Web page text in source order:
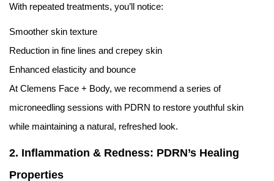
With repeated treatments, you’ll notice:
Smoother skin texture
Reduction in fine lines and crepey skin
Enhanced elasticity and bounce
At Clemens Face + Body, we recommend a series of
microneedling sessions with PDRN to restore youthful skin
while maintaining a natural, refreshed look.
2. Inflammation & Redness: PDRN’s Healing
Properties